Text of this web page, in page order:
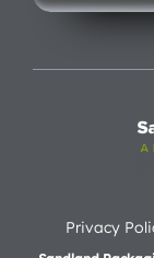
Privacy